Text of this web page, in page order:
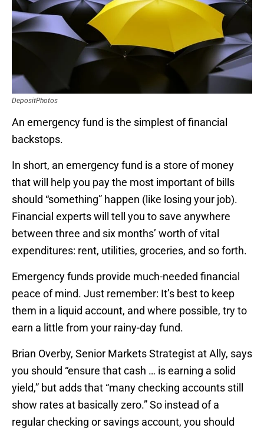
DepositPhotos
An emergency fund is the simplest of financial
backstops.
In short, an emergency fund is a store of money
that will help you pay the most important of bills
should “something” happen (like losing your job).
Financial experts will tell you to save anywhere
between three and six months’ worth of vital
expenditures: rent, utilities, groceries, and so forth.
Emergency funds provide much-needed financial
peace of mind. Just remember: It’s best to keep
them in a liquid account, and where possible, try to
earn a little from your rainy-day fund.
Brian Overby, Senior Markets Strategist at Ally, says
you should “ensure that cash … is earning a solid
yield,” but adds that “many checking accounts still
show rates at basically zero.” So instead of a
regular checking or savings account, you should